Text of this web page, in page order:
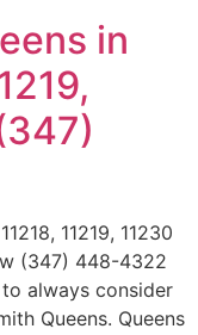
in
11219, 11230
(347) 448-4322
always consider
Queens. Queens